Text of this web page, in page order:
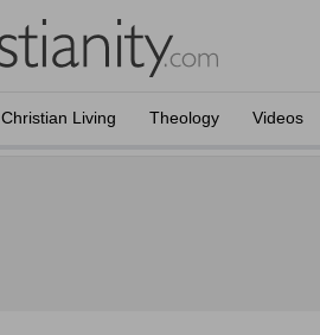
Christian Living Theology Videos